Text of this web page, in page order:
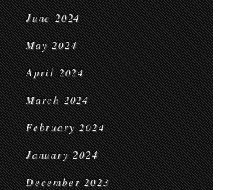
June 2024
May 2024
April 2024
March 2024
February 2024
January 2024
December 2023